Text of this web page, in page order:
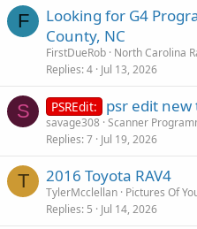
F
Looking for G4
County, NC
FirstDueRob North Carolina
Replies 4 Jul 13, 2026
S PSREdit: psr edit
savage308 Scanner
Replies 7 Jul 19, 2026
T 2016 Toyota RAV4
TylerMcclellan Pictures Of
Replies 5 Jul 14, 2026